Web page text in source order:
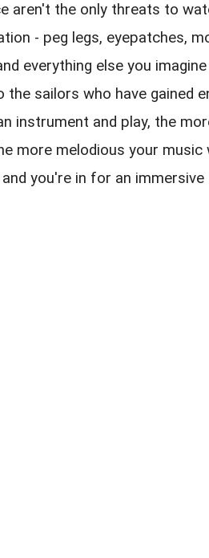
aren't the only threats to
- peg legs, eyepatches,
everything else you
the sailors who have gained
instrument and play, the
more melodious your music
you're in for an immersive